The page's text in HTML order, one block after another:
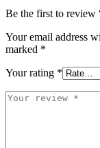
Be the first to review
Your email address
marked *
Your rating *